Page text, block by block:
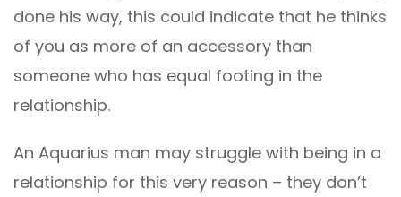
done his way, this could indicate that he thinks
of you as more of an accessory than
someone who has equal footing in the
relationship.
An Aquarius man may struggle with being in a
relationship for this very reason – they don’t